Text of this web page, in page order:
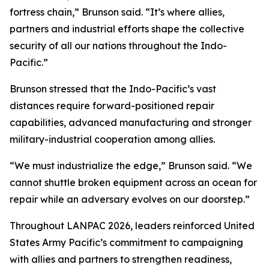
fortress chain,” Brunson said. “It’s where allies,
partners and industrial efforts shape the collective
security of all our nations throughout the Indo-
Pacific.”
Brunson stressed that the Indo-Pacific’s vast
distances require forward-positioned repair
capabilities, advanced manufacturing and stronger
military-industrial cooperation among allies.
“We must industrialize the edge,” Brunson said. “We
cannot shuttle broken equipment across an ocean for
repair while an adversary evolves on our doorstep.”
Throughout LANPAC 2026, leaders reinforced United
States Army Pacific’s commitment to campaigning
with allies and partners to strengthen readiness,